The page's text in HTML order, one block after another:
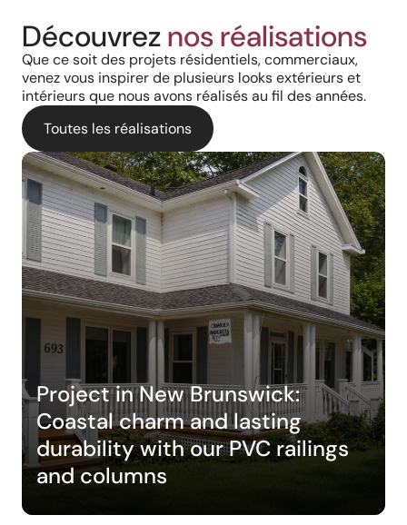
Découvreznos réalisations
Que ce soit des projets résidentiels, commerciaux,
venez vous inspirer de plusieurs looks extérieurs et
intérieurs que nous avons réalisés au fil des années.
Toutes les réalisations
Project in New Brunswick:
Coastal charm and lasting
durability with our PVC railings
and columns